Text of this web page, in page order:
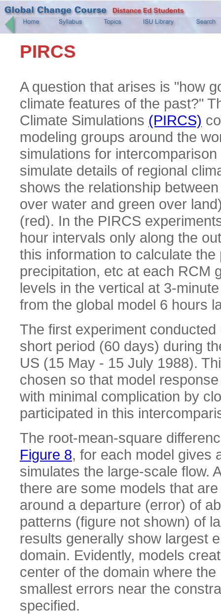
PIRCS
A question that arises is "how
climate features of the past?"
Climate Simulations (PIRCS)
modeling groups around the
simulations for
simulate details of regional
shows the relationship
over water and green over
(red). In the PIRCS
hour intervals only along the
this information to calculate
precipitation, etc at each RCM
levels in the vertical at 3-
from the global model 6 hours
The first experiment
short period (60 days) during
US (15 May - 15 July 1988).
chosen so that model
with minimal complication by
participated in this
The root-mean-square
Figure 8, for each model gives
simulates the large-scale flow.
there are some models that
around a departure (error) of
patterns (figure not shown) of
results generally show largest
domain. Evidently, models
center of the domain where
smallest errors near the
specified.